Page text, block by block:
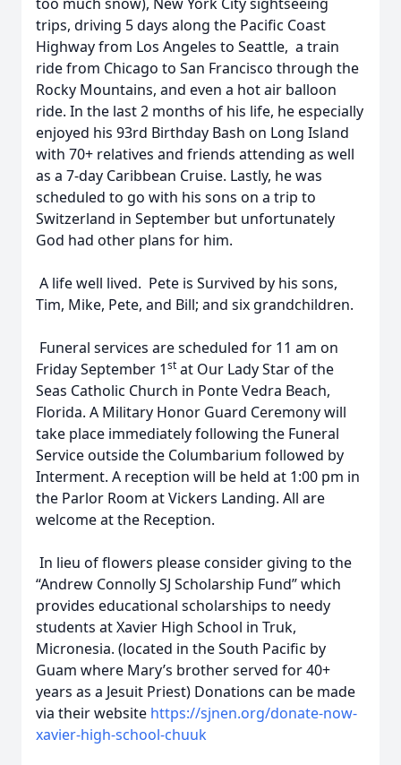
trips, driving 5 days along the Pacific Coast
Highway from Los Angeles to Seattle, a train
ride from Chicago to San Francisco through the
Rocky Mountains, and even a hot air balloon
ride. In the last 2 months of his life, he especially
enjoyed his 93rd Birthday Bash on Long Island
with 70+ relatives and friends attending as well
as a 7-day Caribbean Cruise. Lastly, he was
scheduled to go with his sons on a trip to
Switzerland in September but unfortunately
God had other plans for him.
A life well lived. Pete is Survived by his sons,
Tim, Mike, Pete, and Bill; and six grandchildren.
Funeral services are scheduled for 11 am on
Friday September 1st at Our Lady Star of the
Seas Catholic Church in Ponte Vedra Beach,
Florida. A Military Honor Guard Ceremony will
take place immediately following the Funeral
Service outside the Columbarium followed by
Interment. A reception will be held at 1:00 pm in
the Parlor Room at Vickers Landing. All are
welcome at the Reception.
In lieu of flowers please consider giving to the
“Andrew Connolly SJ Scholarship Fund” which
provides educational scholarships to needy
students at Xavier High School in Truk,
Micronesia. (located in the South Pacific by
Guam where Mary’s brother served for 40+
years as a Jesuit Priest) Donations can be made
via their website https://sjnen.org/donate-now-
xavier-high-school-chuuk